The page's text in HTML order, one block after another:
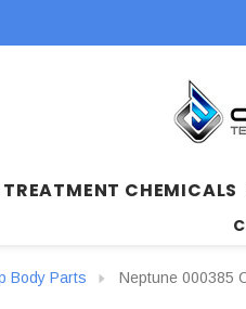
CHEMICALS
Body Parts Neptune 000385